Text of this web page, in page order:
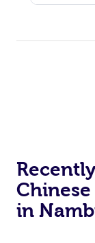
Chinese
in